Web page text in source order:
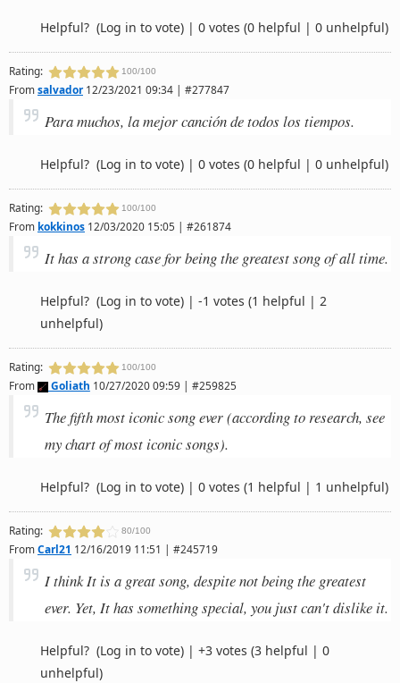
Helpful? (Log in to vote) | 0 votes (0 helpful | 0 unhelpful)
Rating: 100/100
Fromsalvador12/23/2021 09:34 | #277847
Para muchos, la mejor canción de todos los tiempos.
Helpful? (Log in to vote) | 0 votes (0 helpful | 0 unhelpful)
Rating: 100/100
From kokkinos 12/03/2020 15:05 | #261874
It has a strong case for being the greatest song of all time.
Helpful? (Log in to vote) | -1 votes (1 helpful | 2
unhelpful)
Rating: 100/100
From Goliath 10/27/2020 09:59 | #259825
The fifth most iconic song ever (according to research, see
my chart of most iconic songs).
Helpful? (Log in to vote) | 0 votes (1 helpful | 1 unhelpful)
Rating: 80/100
FromCarl21 12/16/2019 11:51 | #245719
I think It is a great song, despite not being the greatest
ever. Yet, It has something special, you just can't dislike it.
Helpful? (Log in to vote) | +3 votes (3 helpful | 0
unhelpful)